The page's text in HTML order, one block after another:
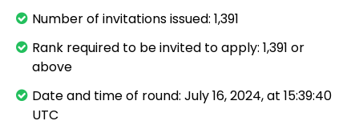
Number of invitations issued: 1,391
Rank required to be invited to apply: 1,391 or
above
Date and time of round: July 16, 2024, at 15:39:40
UTC